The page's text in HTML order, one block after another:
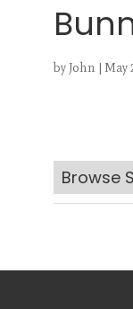
byJohn | May
Browse